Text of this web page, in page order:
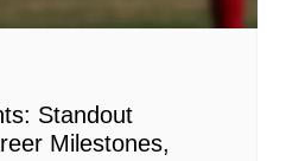
Standout
Milestones,